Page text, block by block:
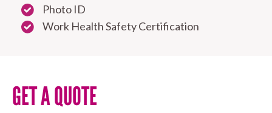
Photo ID
Work Health Safety Certification
GET A QUOTE